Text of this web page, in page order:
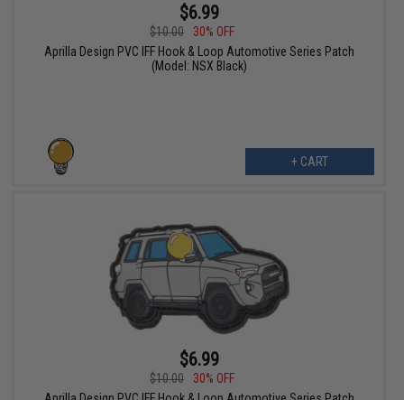
$6.99
$10.00
30% OFF
Aprilla Design PVC IFF Hook & Loop Automotive Series Patch
(Model: NSX Black)
+ CART
$6.99
$10.00
30% OFF